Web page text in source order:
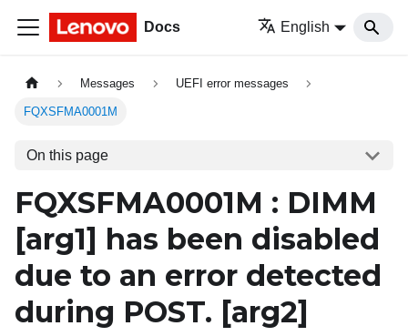
Docs English
Messages UEFI error messages
FQXSFMA0001M
On this page
FQXSFMA0001M : DIMM
[arg1] has been disabled
due to an error detected
during POST. [arg2]